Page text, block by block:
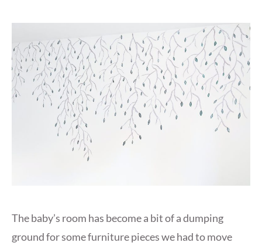
The baby’s room has become a bit of a dumping
ground for some furniture pieces we had to move